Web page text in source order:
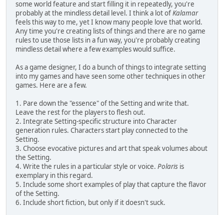
some world feature and start filling it in repeatedly, you're
probably at the mindless detail level. I think a lot ofKalamar
feels this way to me, yet I know many people love that world.
Any time you're creating lists of things and there are no game
rules to use those lists in a fun way, you're probably creating
mindless detail where a few examples would suffice.
As a game designer, I do a bunch of things to integrate setting
into my games and have seen some other techniques in other
games. Here are a few.
1. Pare down the "essence" of the Setting and write that.
Leave the rest for the players to flesh out.
2. Integrate Setting-specific structure into Character
generation rules. Characters start play connected to the
Setting.
3. Choose evocative pictures and art that speak volumes about
the Setting.
4. Write the rules in a particular style or voice. Polaris is
exemplary in this regard.
5. Include some short examples of play that capture the flavor
of the Setting.
6. Include short fiction, but only if it doesn't suck.